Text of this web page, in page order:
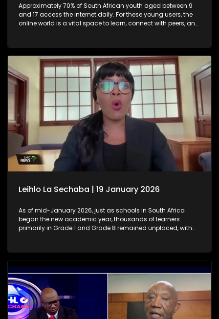
Approximately 70% of South African youth aged between 9
and 17 access the internet daily. For these young users, the
online world is a vital space to learn, connect with peers, and
significant risks, including cyberbullying, grooming by
predators, exposure to harmful content, and even human
trafficking. Recognising these dangers, the Nelson Mandela
Children’s Fund has joined forces with various civil society
organisations to champion digital child safety.
Leihlo La Sechaba | 19 January 2026
As of mid-January 2026, just as schools in South Africa
began the new academic year, thousands of learners
primarily in Grade 1 and Grade 8 remained unplaced, with
by parents and learners with regard to the placement of
learners across schools in various provinces.